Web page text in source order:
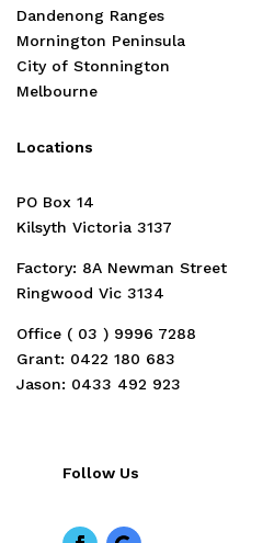
Dandenong Ranges
Mornington Peninsula
City of Stonnington
Melbourne
Locations
PO Box 14
Kilsyth Victoria 3137
Factory: 8A Newman Street
Ringwood Vic 3134
Office ( 03 ) 9996 7288
Grant: 0422 180 683
Jason: 0433 492 923
Follow Us